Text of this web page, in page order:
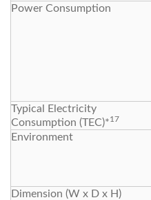
Power Consumption
Typical Electricity
Consumption (TEC)*17
Environment
Dimension (W x D x H)